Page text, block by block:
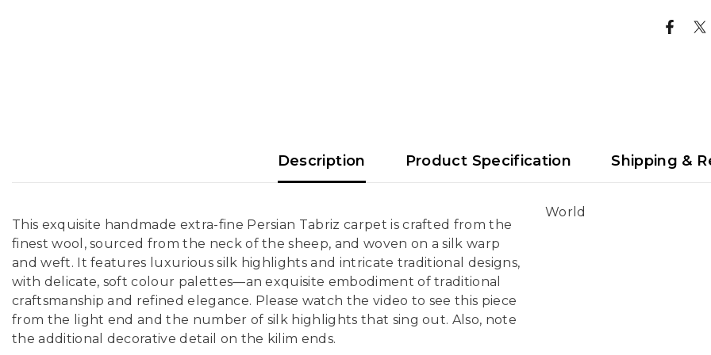
Description Product Specification Shipping &
This exquisite handmade extra-fine Persian Tabriz carpet is crafted from the
finest wool, sourced from the neck of the sheep, and woven on a silk warp
and weft. It features luxurious silk highlights and intricate traditional designs,
with delicate, soft colour palettes—an exquisite embodiment of traditional
craftsmanship and refined elegance. Please watch the video to see this piece
from the light end and the number of silk highlights that sing out. Also, note
the additional decorative detail on the kilim ends.
World